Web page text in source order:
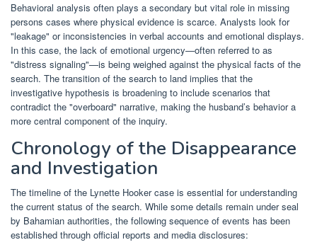
Behavioral analysis often plays a secondary but vital role in missing
persons cases where physical evidence is scarce. Analysts look for
"leakage" or inconsistencies in verbal accounts and emotional displays.
In this case, the lack of emotional urgency—often referred to as
"distress signaling"—is being weighed against the physical facts of the
search. The transition of the search to land implies that the
investigative hypothesis is broadening to include scenarios that
contradict the "overboard" narrative, making the husband’s behavior a
more central component of the inquiry.
Chronology of the Disappearance
and Investigation
The timeline of the Lynette Hooker case is essential for understanding
the current status of the search. While some details remain under seal
by Bahamian authorities, the following sequence of events has been
established through official reports and media disclosures: